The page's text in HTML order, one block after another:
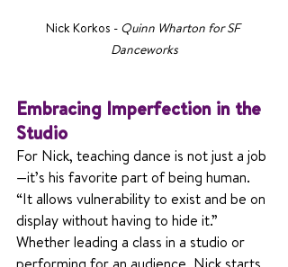
Nick Korkos - Quinn Wharton for SF
Danceworks
Embracing Imperfection in the
Studio
For Nick, teaching dance is not just a job
—it’s his favorite part of being human.
“It allows vulnerability to exist and be on
display without having to hide it.”
Whether leading a class in a studio or